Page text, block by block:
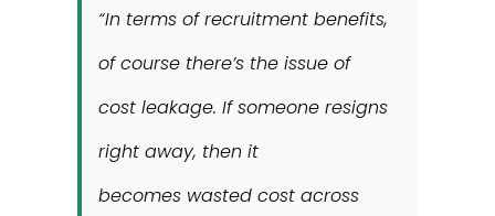
“In terms of recruitment benefits,
of course there’s the issue of
cost leakage. If someone resigns
right away, then it
becomes wasted cost across